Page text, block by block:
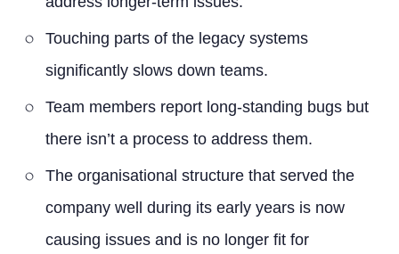
Touching parts of the legacy systems
significantly slows down teams.
Team members report long-standing bugs but
there isn’t a process to address them.
The organisational structure that served the
company well during its early years is now
causing issues and is no longer fit for